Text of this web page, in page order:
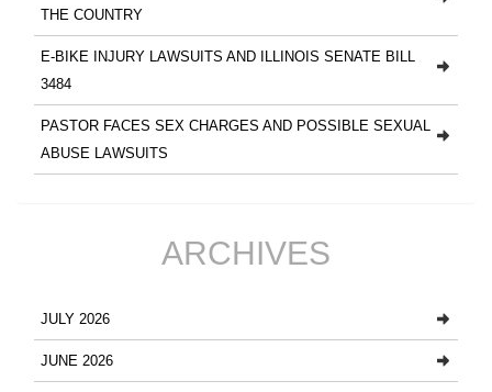
THE COUNTRY
E-BIKE INJURY LAWSUITS AND ILLINOIS SENATE BILL
3484
PASTOR FACES SEX CHARGES AND POSSIBLE SEXUAL
ABUSE LAWSUITS
ARCHIVES
JULY 2026
JUNE 2026